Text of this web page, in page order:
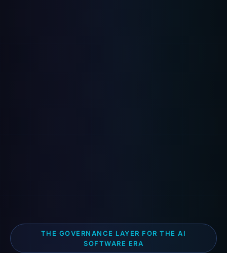
THE GOVERNANCE LAYER FOR THE AI
SOFTWARE ERA